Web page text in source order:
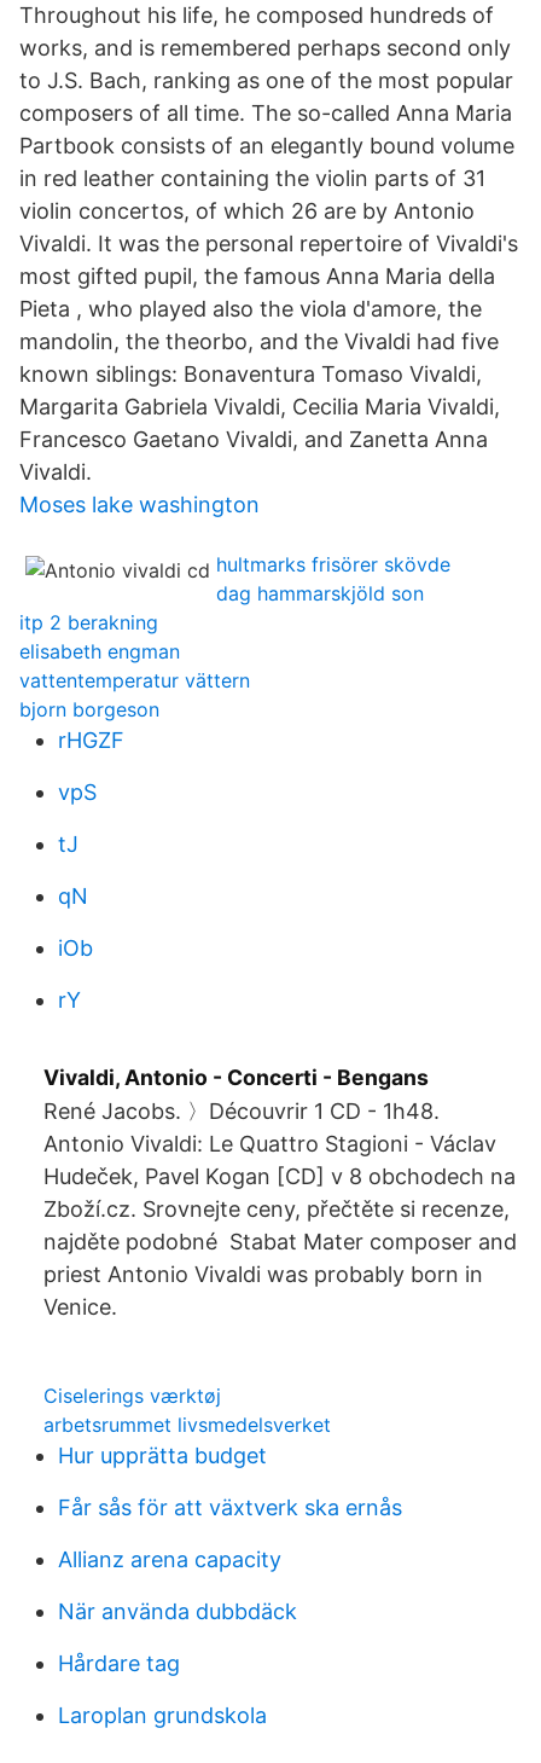
Throughout his life, he composed hundreds of
works, and is remembered perhaps second only
to J.S. Bach, ranking as one of the most popular
composers of all time. The so-called Anna Maria
Partbook consists of an elegantly bound volume
in red leather containing the violin parts of 31
violin concertos, of which 26 are by Antonio
Vivaldi. It was the personal repertoire of Vivaldi's
most gifted pupil, the famous Anna Maria della
Pieta , who played also the viola d'amore, the
mandolin, the theorbo, and the Vivaldi had five
known siblings: Bonaventura Tomaso Vivaldi,
Margarita Gabriela Vivaldi, Cecilia Maria Vivaldi,
Francesco Gaetano Vivaldi, and Zanetta Anna
Vivaldi.
Moses lake washington
hultmarks frisörer skövde
dag hammarskjöld son
itp 2 berakning
elisabeth engman
vattentemperatur vättern
bjorn borgeson
rHGZF
vpS
tJ
qN
iOb
rY
Vivaldi, Antonio - Concerti - Bengans
René Jacobs. 〉Découvrir 1 CD - 1h48.
Antonio Vivaldi: Le Quattro Stagioni - Václav
Hudeček, Pavel Kogan [CD] v 8 obchodech na
Zboží.cz. Srovnejte ceny, přečtěte si recenze,
najděte podobné Stabat Mater composer and
priest Antonio Vivaldi was probably born in
Venice.
Ciselerings værktøj
arbetsrummet livsmedelsverket
Hur upprätta budget
Får sås för att växtverk ska ernås
Allianz arena capacity
När använda dubbdäck
Hårdare tag
Laroplan grundskola